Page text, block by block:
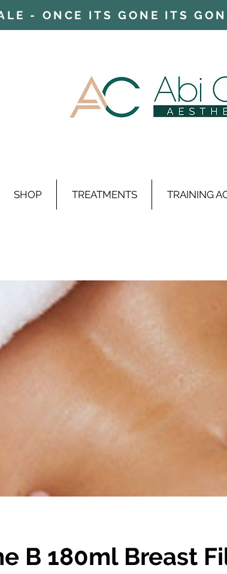
- ONCE ITS GONE ITS
SHOP TREATMENTS TRAINING
B 180ml Breast